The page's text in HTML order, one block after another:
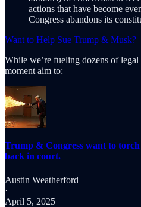
actions that have become
Congress abandons its
Want to Help Sue Trump & Musk?
While we’re fueling dozens of
moment aim to:
Trump & Congress want to
back in court.
Austin Weatherford
·
April 5, 2025